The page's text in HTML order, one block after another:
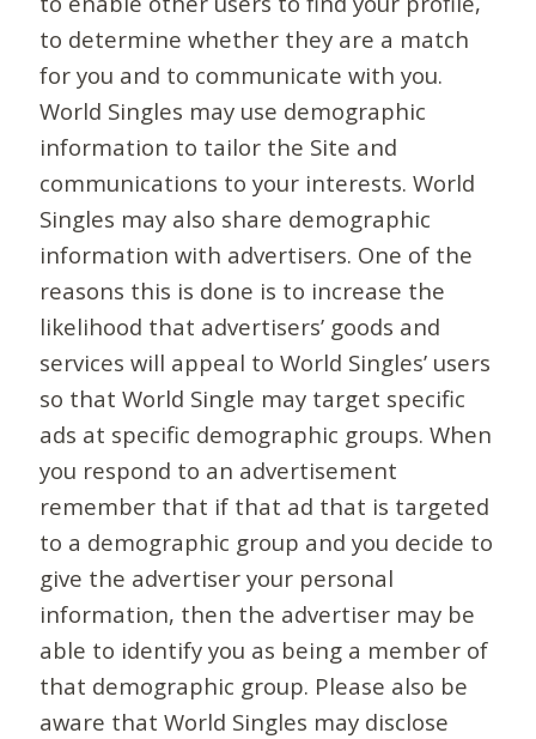
to determine whether they are a match
for you and to communicate with you.
World Singles may use demographic
information to tailor the Site and
communications to your interests. World
Singles may also share demographic
information with advertisers. One of the
reasons this is done is to increase the
likelihood that advertisers’ goods and
services will appeal to World Singles’ users
so that World Single may target specific
ads at specific demographic groups. When
you respond to an advertisement
remember that if that ad that is targeted
to a demographic group and you decide to
give the advertiser your personal
information, then the advertiser may be
able to identify you as being a member of
that demographic group. Please also be
aware that World Singles may disclose